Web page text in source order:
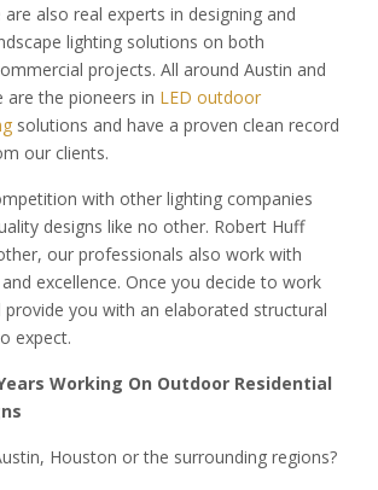
are also real experts in designing and
lighting solutions on both
projects. All around Austin and
are the pioneers in LED outdoor
solutions and have a proven clean record
our clients.
with other lighting companies
designs like no other. Robert Huff
our professionals also work with
excellence. Once you decide to work
you with an elaborated structural
expect.
Working On Outdoor Residential
Houston or the surrounding regions?